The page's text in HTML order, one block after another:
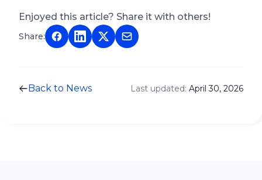
Enjoyed this article? Share it with others!
Share:
Back to News Last updated: April 30, 2026